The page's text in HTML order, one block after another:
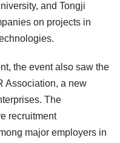
and Tongji
on projects in
the event also saw the
Association, a new
The
recruitment
major employers in